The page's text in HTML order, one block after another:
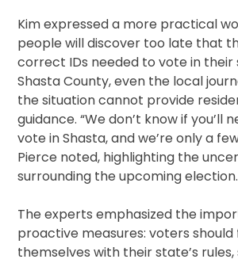
Kim expressed a more practical
people will discover too late that
correct IDs needed to vote in their
Shasta County, even the local
the situation cannot provide
guidance. “We don’t know if you’ll
vote in Shasta, and we’re only a
Pierce noted, highlighting the
surrounding the upcoming election.
The experts emphasized the
proactive measures: voters should
themselves with their state’s